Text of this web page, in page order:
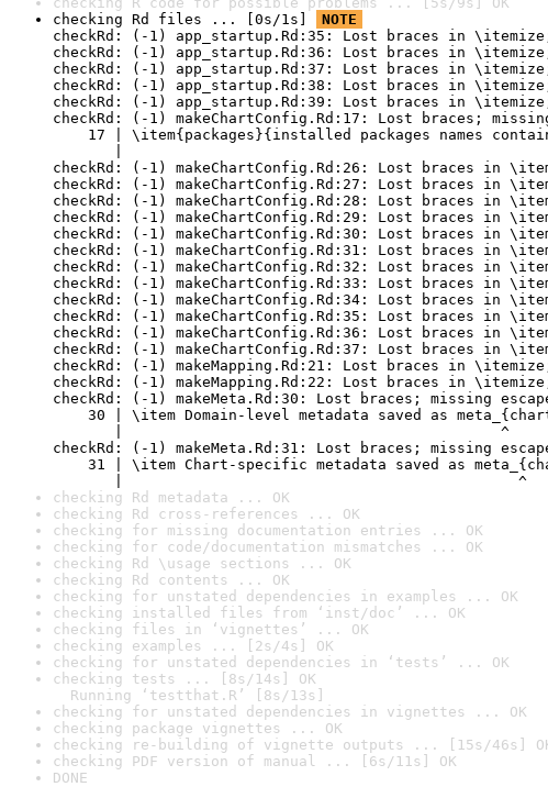
checking Rd files ... [0s/1s]
NOTE
checkRd: (-1) app_startup.Rd:35: Lost braces in
checkRd: (-1) app_startup.Rd:36: Lost braces in
checkRd: (-1) app_startup.Rd:37: Lost braces in
checkRd: (-1) app_startup.Rd:38: Lost braces in
checkRd: (-1) app_startup.Rd:39: Lost braces in
checkRd: (-1) makeChartConfig.Rd:17: Lost braces;
17 | \item{packages}{installed packages names
|
checkRd: (-1) makeChartConfig.Rd:26: Lost braces in
checkRd: (-1) makeChartConfig.Rd:27: Lost braces in
checkRd: (-1) makeChartConfig.Rd:28: Lost braces in
checkRd: (-1) makeChartConfig.Rd:29: Lost braces in
checkRd: (-1) makeChartConfig.Rd:30: Lost braces in
checkRd: (-1) makeChartConfig.Rd:31: Lost braces in
checkRd: (-1) makeChartConfig.Rd:32: Lost braces in
checkRd: (-1) makeChartConfig.Rd:33: Lost braces in
checkRd: (-1) makeChartConfig.Rd:34: Lost braces in
checkRd: (-1) makeChartConfig.Rd:35: Lost braces in
checkRd: (-1) makeChartConfig.Rd:36: Lost braces in
checkRd: (-1) makeChartConfig.Rd:37: Lost braces in
checkRd: (-1) makeMapping.Rd:21: Lost braces in
checkRd: (-1) makeMapping.Rd:22: Lost braces in
checkRd: (-1) makeMeta.Rd:30: Lost braces; missing
30 | \item Domain-level metadata saved as
|                                           ^
checkRd: (-1) makeMeta.Rd:31: Lost braces; missing
31 | \item Chart-specific metadata saved as
|                                             ^
checking Rd metadata ... OK
checking Rd cross-references ... OK
checking for missing documentation entries ... OK
checking for code/documentation mismatches ... OK
checking Rd \usage sections ... OK
checking Rd contents ... OK
checking for unstated dependencies in examples ... OK
checking installed files from ‘inst/doc’ ... OK
checking files in ‘vignettes’ ... OK
checking examples ... [2s/4s] OK
checking for unstated dependencies in ‘tests’ ... OK
checking tests ... [8s/14s] OK
Running ‘testthat.R’ [8s/13s]
checking for unstated dependencies in vignettes ... OK
checking package vignettes ... OK
checking re-building of vignette outputs ... [15s/46s]
checking PDF version of manual ... [6s/11s] OK
DONE